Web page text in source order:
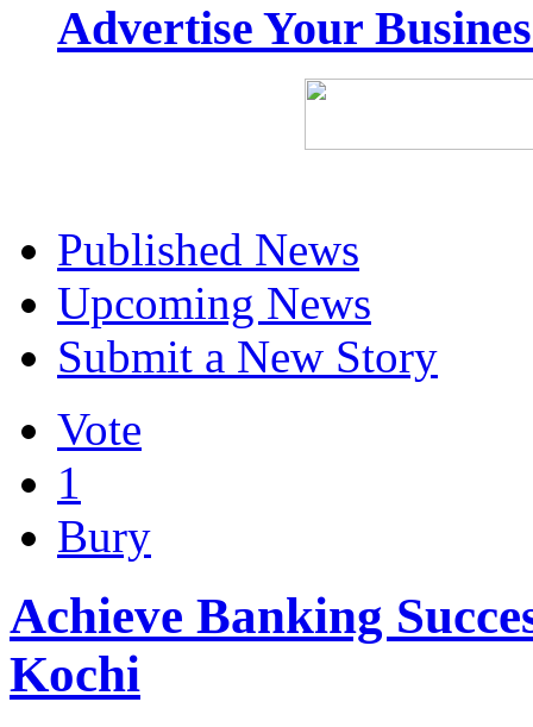
Advertise Your
Published News
Upcoming News
Submit a New Story
Vote
1
Bury
Achieve Banking
Kochi